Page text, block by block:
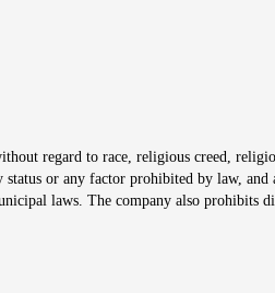
regard to race, religious creed,
or any factor prohibited by law,
laws. The company also prohibits